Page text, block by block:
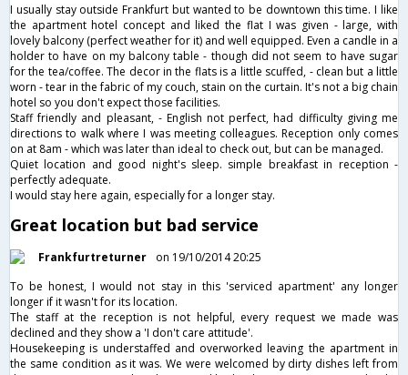
I usually stay outside Frankfurt but wanted to be downtown this time. I like
the apartment hotel concept and liked the flat I was given - large, with
lovely balcony (perfect weather for it) and well equipped. Even a candle in a
holder to have on my balcony table - though did not seem to have sugar
for the tea/coffee. The decor in the flats is a little scuffed, - clean but a little
worn - tear in the fabric of my couch, stain on the curtain. It's not a big chain
hotel so you don't expect those facilities.
Staff friendly and pleasant, - English not perfect, had difficulty giving me
directions to walk where I was meeting colleagues. Reception only comes
on at 8am - which was later than ideal to check out, but can be managed.
Quiet location and good night's sleep. simple breakfast in reception -
perfectly adequate.
I would stay here again, especially for a longer stay.
Great location but bad service
Frankfurtreturner
on 19/10/2014 20:25
To be honest, I would not stay in this 'serviced apartment' any longer
longer if it wasn't for its location.
The staff at the reception is not helpful, every request we made was
declined and they show a 'I don't care attitude'.
Housekeeping is understaffed and overworked leaving the apartment in
the same condition as it was. We were welcomed by dirty dishes left from